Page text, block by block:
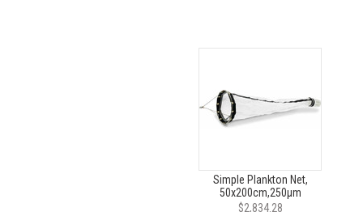
Simple Plankton Net,
50x200cm,250µm
$2,834.28